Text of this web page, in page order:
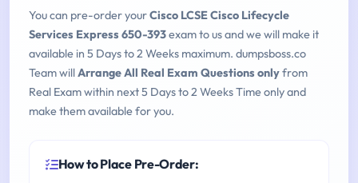
You can pre-order yourCisco LCSE Cisco Lifecycle
Services Express 650-393exam to us and we will make it
available in 5 Days to 2 Weeks maximum. dumpsboss.co
Team willArrange All Real Exam Questions onlyfrom
Real Exam within next 5 Days to 2 Weeks Time only and
make them available for you.
How to Place Pre-Order: